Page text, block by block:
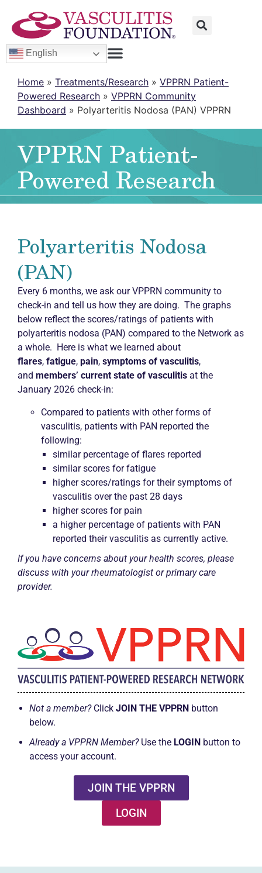
English
Home » Treatments/Research » VPPRN Patient-
Powered Research » VPPRN Community
Dashboard » Polyarteritis Nodosa (PAN) VPPRN
VPPRN Patient-
Powered Research
Polyarteritis Nodosa
(PAN)
Every 6 months, we ask our VPPRN community to
check-in and tell us how they are doing. The graphs
below reflect the scores/ratings of patients with
polyarteritis nodosa (PAN) compared to the Network as
a whole. Here is what we learned about
flares, fatigue, pain, symptoms of vasculitis,
and members’ current state of vasculitis at the
January 2026 check-in:
Compared to patients with other forms of
vasculitis, patients with PAN reported the
following:
similar percentage of flares reported
similar scores for fatigue
higher scores/ratings for their symptoms of
vasculitis over the past 28 days
higher scores for pain
a higher percentage of patients with PAN
reported their vasculitis as currently active.
If you have concerns about your health scores, please
discuss with your rheumatologist or primary care
provider.
Not a member?Click JOIN THE VPPRN button
below.
Already a VPPRN Member? Use the LOGIN button to
access your account.
JOIN THE VPPRN
LOGIN